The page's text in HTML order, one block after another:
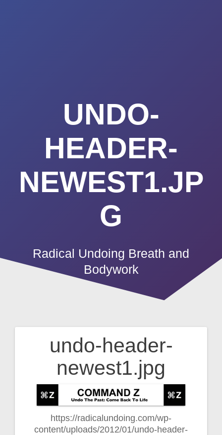
UNDO-
HEADER-
NEWEST1.JP
G
Radical Undoing Breath and
Bodywork
undo-header-
newest1.jpg
https://radicalundoing.com/wp-
content/uploads/2012/01/undo-header-
Post
navigation